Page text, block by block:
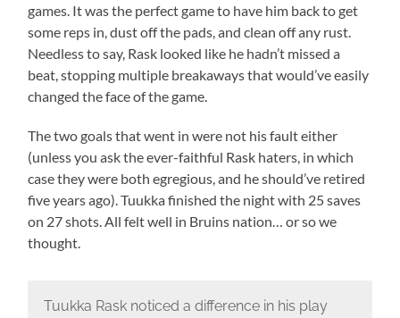
games. It was the perfect game to have him back to get
some reps in, dust off the pads, and clean off any rust.
Needless to say, Rask looked like he hadn’t missed a
beat, stopping multiple breakaways that would’ve easily
changed the face of the game.
The two goals that went in were not his fault either
(unless you ask the ever-faithful Rask haters, in which
case they were both egregious, and he should’ve retired
five years ago). Tuukka finished the night with 25 saves
on 27 shots. All felt well in Bruins nation… or so we
thought.
Tuukka Rask noticed a difference in his play